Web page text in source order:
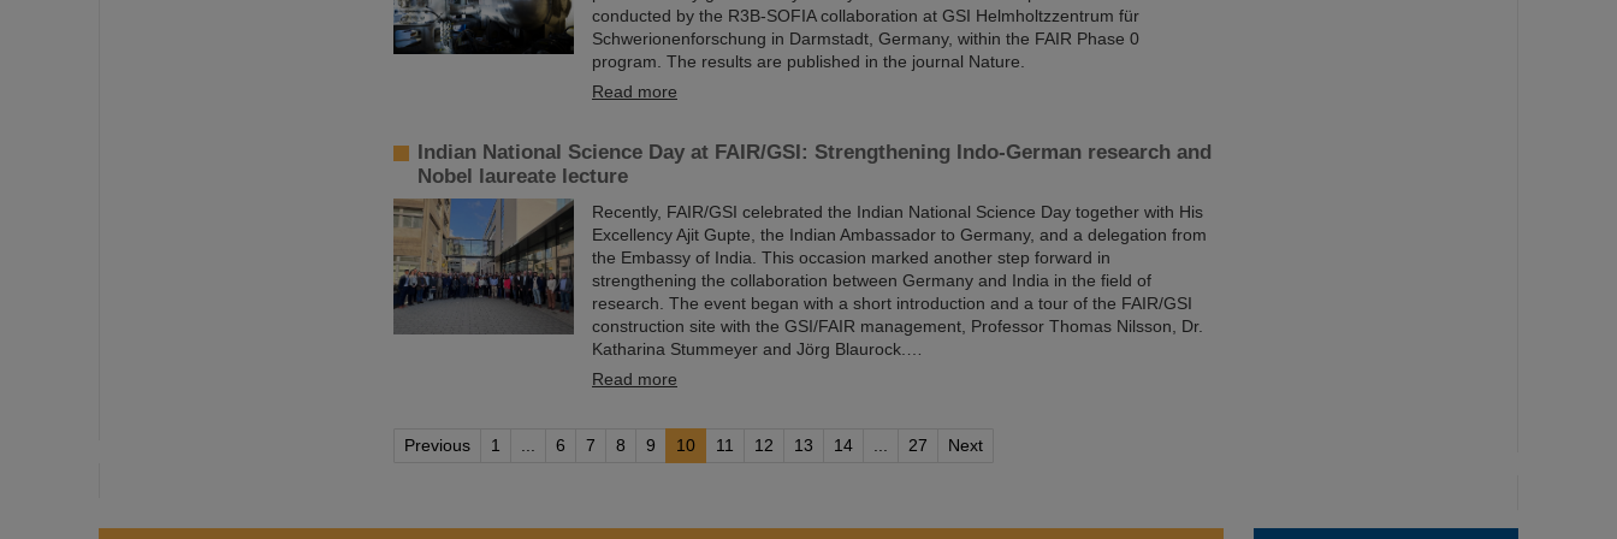
conducted by the R3B-SOFIA collaboration at GSI Helmholtzzentrum für
Schwerionenforschung in Darmstadt, Germany, within the FAIR Phase 0
program. The results are published in the journal Nature.
Read more
Indian National Science Day at FAIR/GSI: Strengthening Indo-German research and
Nobel laureate lecture
Recently, FAIR/GSI celebrated the Indian National Science Day together with His
Excellency Ajit Gupte, the Indian Ambassador to Germany, and a delegation from
the Embassy of India. This occasion marked another step forward in
strengthening the collaboration between Germany and India in the field of
research. The event began with a short introduction and a tour of the FAIR/GSI
construction site with the GSI/FAIR management, Professor Thomas Nilsson, Dr.
Katharina Stummeyer and Jörg Blaurock.…
Read more
Previous 1 6 7 8 9 10 11 12 13 14 27 Next